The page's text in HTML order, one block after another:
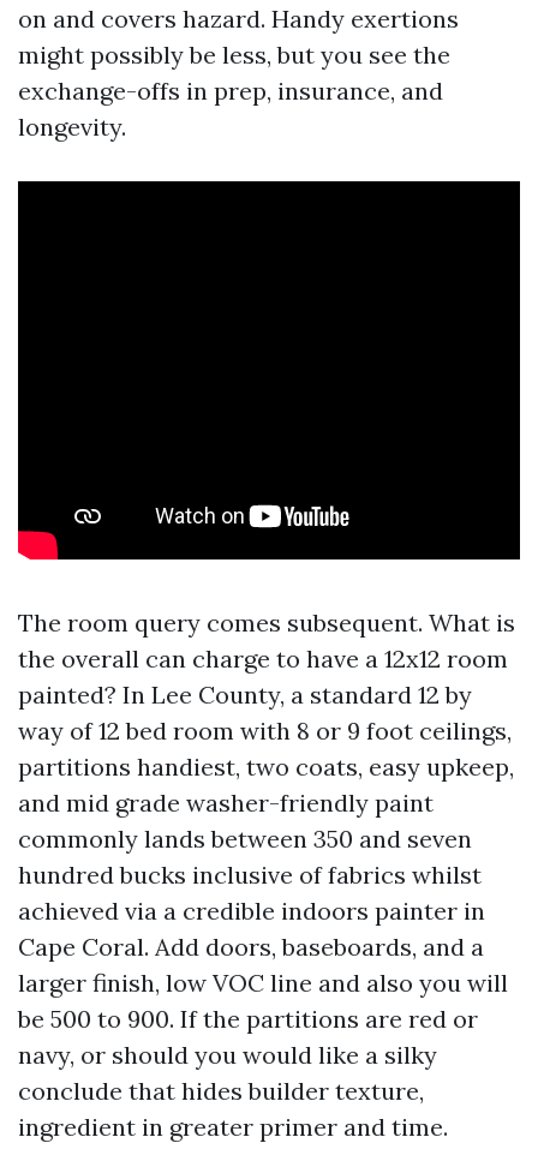
on and covers hazard. Handy exertions
might possibly be less, but you see the
exchange-offs in prep, insurance, and
longevity.
The room query comes subsequent. What is
the overall can charge to have a 12x12 room
painted? In Lee County, a standard 12 by
way of 12 bed room with 8 or 9 foot ceilings,
partitions handiest, two coats, easy upkeep,
and mid grade washer-friendly paint
commonly lands between 350 and seven
hundred bucks inclusive of fabrics whilst
achieved via a credible indoors painter in
Cape Coral. Add doors, baseboards, and a
larger finish, low VOC line and also you will
be 500 to 900. If the partitions are red or
navy, or should you would like a silky
conclude that hides builder texture,
ingredient in greater primer and time.